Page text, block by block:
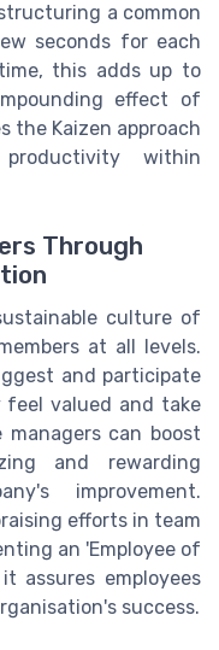
a common
seconds for each
this adds up to
effect of
the Kaizen approach
within
Through
culture of
at all levels.
and participate
valued and take
can boost
and rewarding
improvement.
efforts in team
an 'Employee of
assures employees
success.